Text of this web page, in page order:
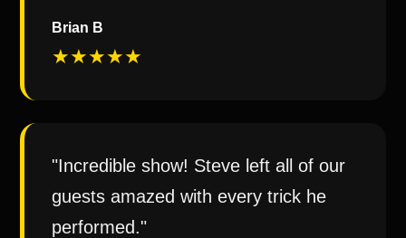
Brian B
★★★★★
"Incredible show! Steve left all of our
guests amazed with every trick he
performed."